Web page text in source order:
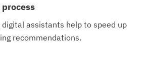
assistants help to speed up
recommendations.